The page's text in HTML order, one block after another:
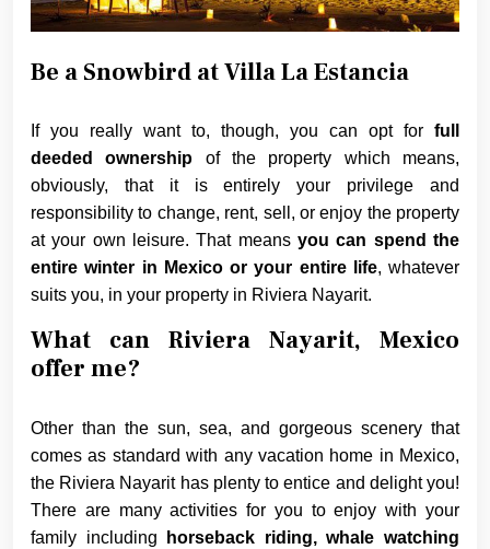
Be a Snowbird at Villa La Estancia
If you really want to, though, you can opt for full
deeded ownership of the property which means,
obviously, that it is entirely your privilege and
responsibility to change, rent, sell, or enjoy the property
at your own leisure. That means you can spend the
entire winter in Mexico or your entire life, whatever
suits you, in your property in Riviera Nayarit.
What can Riviera Nayarit, Mexico
offer me?
Other than the sun, sea, and gorgeous scenery that
comes as standard with any vacation home in Mexico,
the Riviera Nayarit has plenty to entice and delight you!
There are many activities for you to enjoy with your
family including
horseback riding, whale watching